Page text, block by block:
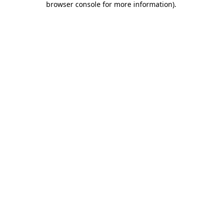
browser console for more information).